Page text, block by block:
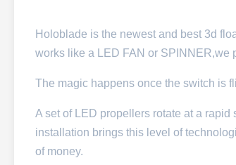
Holoblade is the newest and best 3d
works like a LED FAN or SPINNER,we
The magic happens once the switch is
A set of LED propellers rotate at a
installation brings this level of
of money.